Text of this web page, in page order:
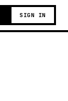
SIGN IN